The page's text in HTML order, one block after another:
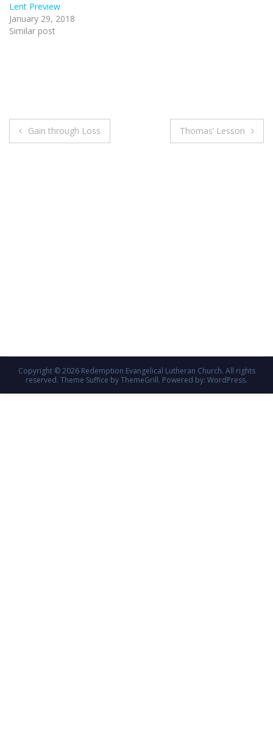
Lent Preview
January 29, 2018
Similar post
Post
Gain through Loss Thomas’ Lesson
Copyright © 2026 Redemption Evangelical Lutheran Church. All rights
reserved. Theme Suffice by ThemeGrill. Powered by: WordPress.